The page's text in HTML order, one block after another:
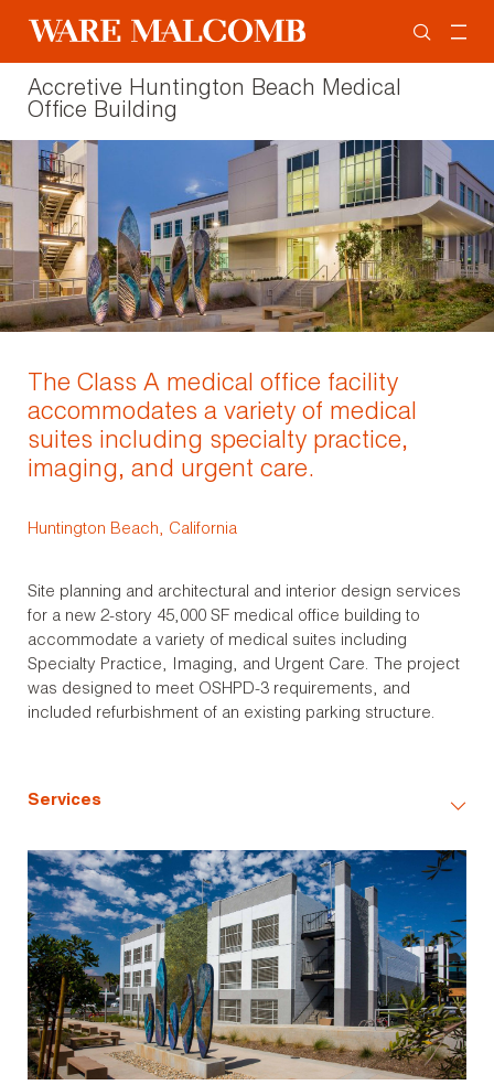
Accretive Huntington Beach Medical
Office Building
The Class A medical office facility
accommodates a variety of medical
suites including specialty practice,
imaging, and urgent care.
Huntington Beach, California
Site planning and architectural and interior design services
for a new 2-story 45,000 SF medical office building to
accommodate a variety of medical suites including
Specialty Practice, Imaging, and Urgent Care. The project
was designed to meet OSHPD-3 requirements, and
included refurbishment of an existing parking structure.
Services